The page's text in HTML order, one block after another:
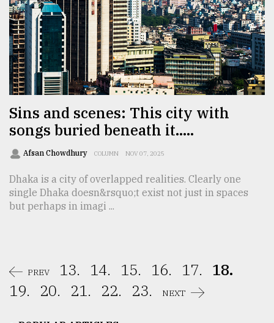
Sins and scenes: This city with
songs buried beneath it…..
Afsan Chowdhury COLUMN NOV 07, 2025
Dhaka is a city of overlapped realities. Clearly one
single Dhaka doesn&rsquo;t exist not just in spaces
but perhaps in imagi ...
PREV 13. 14. 15. 16. 17. 18.
19.
20. 21. 22. 23. NEXT